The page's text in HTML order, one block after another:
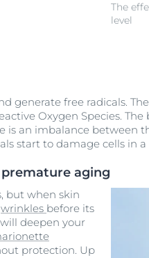
The
level
generate free radicals.
Oxygen Species.
an imbalance between
start to damage cells in a
aging
but when skin
wrinkles before its
deepen your
protection. Up